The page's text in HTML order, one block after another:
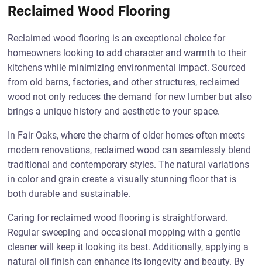
Reclaimed Wood Flooring
Reclaimed wood flooring is an exceptional choice for
homeowners looking to add character and warmth to their
kitchens while minimizing environmental impact. Sourced
from old barns, factories, and other structures, reclaimed
wood not only reduces the demand for new lumber but also
brings a unique history and aesthetic to your space.
In Fair Oaks, where the charm of older homes often meets
modern renovations, reclaimed wood can seamlessly blend
traditional and contemporary styles. The natural variations
in color and grain create a visually stunning floor that is
both durable and sustainable.
Caring for reclaimed wood flooring is straightforward.
Regular sweeping and occasional mopping with a gentle
cleaner will keep it looking its best. Additionally, applying a
natural oil finish can enhance its longevity and beauty. By